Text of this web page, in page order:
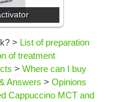
> List of preparation
of treatment
> Where can I buy
Answers > Opinions
Cappuccino MCT and